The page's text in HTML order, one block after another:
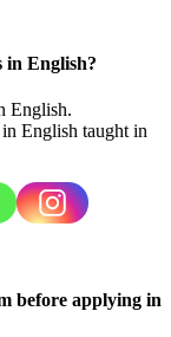
in English?
English.
English taught in
before applying in